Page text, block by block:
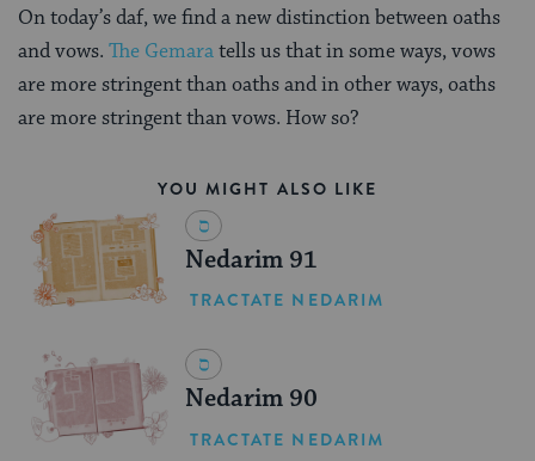
On today’s daf, we find a new distinction between oaths
and vows. The Gemaratells us that in some ways, vows
are more stringent than oaths and in other ways, oaths
are more stringent than vows. How so?
YOU MIGHT ALSO LIKE
Nedarim 91
TRACTATE NEDARIM
Nedarim 90
TRACTATE NEDARIM